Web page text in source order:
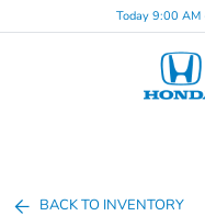
Today 9:00
BACK TO INVENTORY